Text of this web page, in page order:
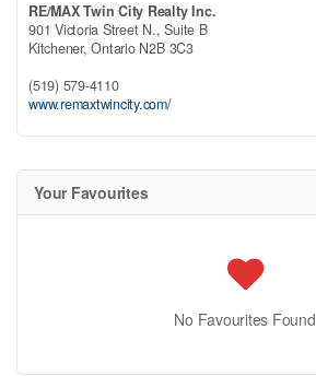
RE/MAX Twin City Realty Inc.
901 Victoria Street N., Suite B
Kitchener,Ontario N2B 3C3
(519) 579-4110
www.remaxtwincity.com/
Your Favourites
No Favourites Found